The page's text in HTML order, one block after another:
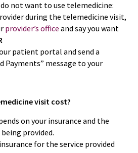
do not want to use telemedicine:
during the telemedicine visit,
provider’s office and say you want
patient portal and send a
Payments” message to your
visit cost?
on your insurance and the
provided.
for the service provided